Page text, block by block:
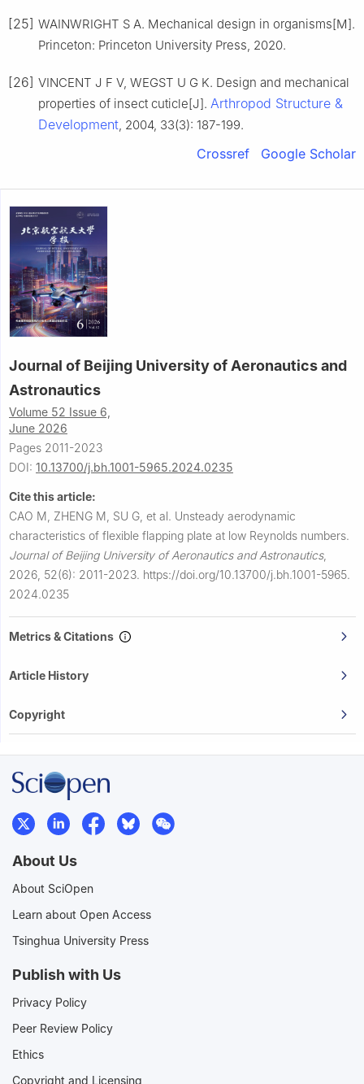
[25] WAINWRIGHT S A. Mechanical design in organisms[M].
Princeton: Princeton University Press, 2020.
[26] VINCENT J F V, WEGST U G K. Design and mechanical
properties of insect cuticle[J]. Arthropod Structure &
Development, 2004, 33(3): 187-199.
Crossref Google Scholar
Journal of Beijing University of Aeronautics and
Astronautics
Volume 52 Issue 6,
June 2026
Pages 2011-2023
DOI: 10.13700/j.bh.1001-5965.2024.0235
Cite this article:
CAO M, ZHENG M, SU G, et al. Unsteady aerodynamic
characteristics of flexible flapping plate at low Reynolds numbers.
Journal of Beijing University of Aeronautics and Astronautics,
2026, 52(6): 2011-2023. https://doi.org/10.13700/j.bh.1001-5965.
2024.0235
Metrics & Citations
Article History
Copyright
About Us
About SciOpen
Learn about Open Access
Tsinghua University Press
Publish with Us
Privacy Policy
Peer Review Policy
Ethics
Copyright and Licensing